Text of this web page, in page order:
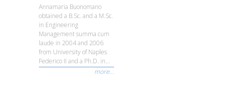
Annamaria Buonomano
obtained a B.Sc. and a M.Sc.
in Engineering
Management summa cum
laude in 2004 and 2006
from University of Naples
Federico II and a Ph.D. in...
more...